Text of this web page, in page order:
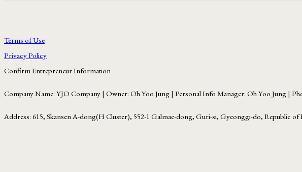
Terms of Use
Privacy Policy
Confirm Entrepreneur Information
Company Name: YJO Company | Owner: Oh Yoo Jung | Personal Info Manager: Oh Yoo Jung |
Address: 615, Skansen A-dong(H Cluster), 552-1 Galmae-dong, Guri-si, Gyeonggi-do, Republic